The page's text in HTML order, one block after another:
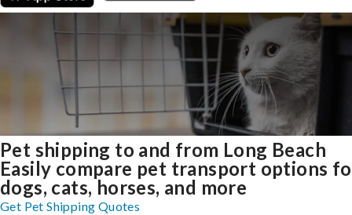
Pet shipping to and from Long Beach
Easily compare pet transport options
dogs, cats, horses, and more
Get Pet Shipping Quotes